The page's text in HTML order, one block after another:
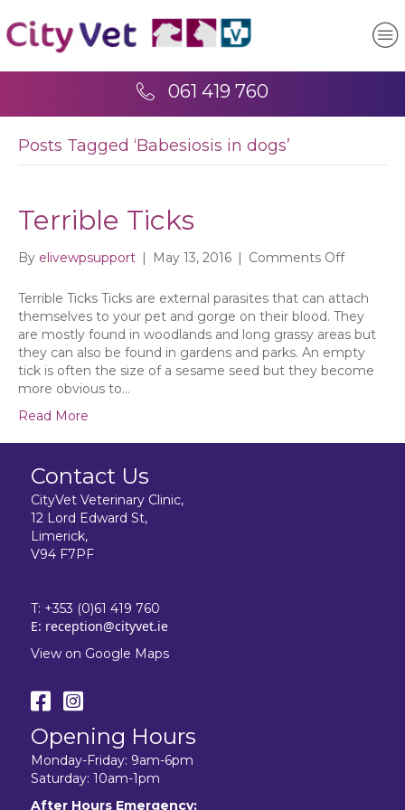
061 419 760
Posts Tagged ‘Babesiosis in dogs’
Terrible Ticks
By elivewpsupport | May 13, 2016 | Comments Offon
Ticks
Terrible Ticks Ticks are external parasites that can attach
themselves to your pet and gorge on their blood. They
are mostly found in woodlands and long grassy areas but
they can also be found in gardens and parks. An empty
tick is often the size of a sesame seed but they become
more obvious to…
Read More
Contact Us
CityVet Veterinary Clinic,
12 Lord Edward St,
Limerick,
V94 F7PF
T: +353 (0)61 419 760
E: reception@cityvet.ie
View on Google Maps
Opening Hours
Monday-Friday: 9am-6pm
Saturday: 10am-1pm
After Hours Emergency: